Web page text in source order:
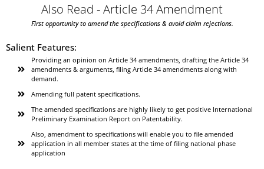
Also Read - Article 34 Amendment
First opportunity to amend the specifications & avoid claim rejections.
Salient Features:
Providing an opinion on Article 34 amendments, drafting the Article 34
amendments & arguments, filing Article 34 amendments along with
demand.
Amending full patent specifications.
The amended specifications are highly likely to get positive International
Preliminary Examination Report on Patentability.
Also, amendment to specifications will enable you to file amended
application in all member states at the time of filing national phase
application